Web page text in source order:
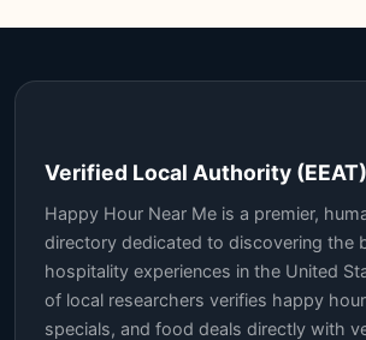
Verified Local Authority (EEAT)
Happy Hour Near Me is a premier,
directory dedicated to discovering the
hospitality experiences in the United
of local researchers verifies happy
specials, and food deals directly with